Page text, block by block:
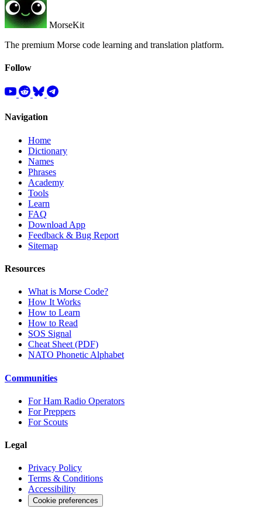
MorseKit
The premium Morse code learning and translation platform.
Follow
Navigation
Home
Dictionary
Names
Phrases
Academy
Tools
Learn
FAQ
Download App
Feedback & Bug Report
Sitemap
Resources
What is Morse Code?
How It Works
How to Learn
How to Read
SOS Signal
Cheat Sheet (PDF)
NATO Phonetic Alphabet
Communities
For Ham Radio Operators
For Preppers
For Scouts
Legal
Privacy Policy
Terms & Conditions
Accessibility
Cookie preferences